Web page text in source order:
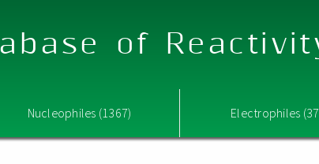
of
Nucleophiles (1367) Electrophiles